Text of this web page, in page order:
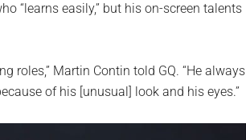
“learns easily,” but his on-screen talents
roles,” Martin Contin told GQ. “He always
of his [unusual] look and his eyes.”